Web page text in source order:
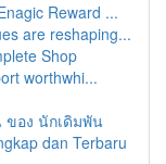
Reward ...
are reshaping...
Shop
worthwhi...
ของ นักเดิมพัน
dan Terbaru